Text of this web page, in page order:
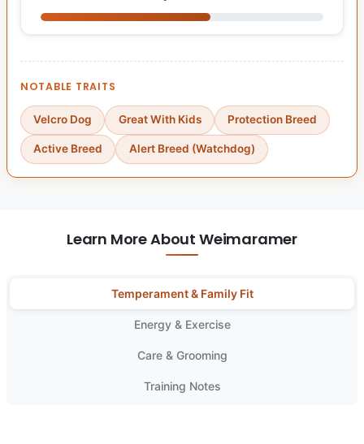
NOTABLE TRAITS
Velcro Dog Great With Kids Protection Breed
Active Breed Alert Breed (Watchdog)
Learn More About Weimaramer
Temperament & Family Fit
Energy & Exercise
Care & Grooming
Training Notes